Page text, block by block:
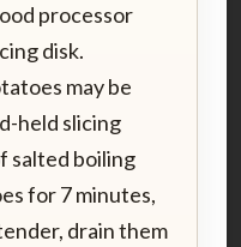
processor
disk.
may be
held slicing
salted boiling
for 7 minutes,
drain them